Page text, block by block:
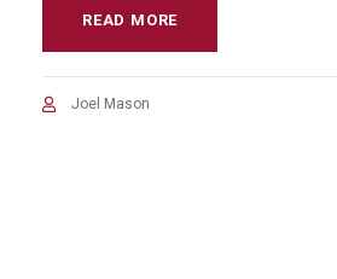
READ MORE
Joel Mason